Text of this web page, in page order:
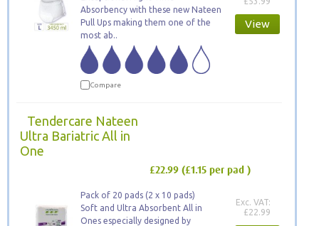
Absorbency with these new Nateen
Pull Ups making them one of the
most ab..
Compare
View
Tendercare Nateen
Ultra Bariatric All in
One
£22.99 (£1.15 per pad )
Pack of 20 pads (2 x 10 pads)
Soft and Ultra Absorbent All in
Ones especially designed by
Exc. VAT:
£22.99